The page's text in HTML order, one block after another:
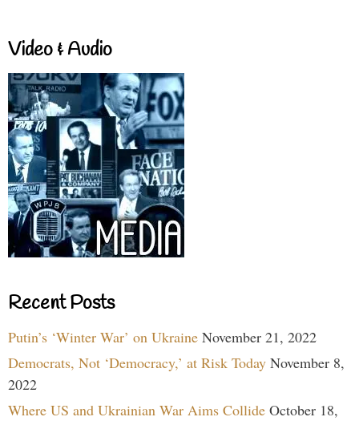
Video & Audio
Recent Posts
Putin’s ‘Winter War’ on Ukraine November 21, 2022
Democrats, Not ‘Democracy,’ at Risk Today November 8,
2022
Where US and Ukrainian War Aims Collide October 18,